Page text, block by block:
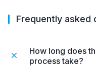
Frequently asked
How long does
process take?